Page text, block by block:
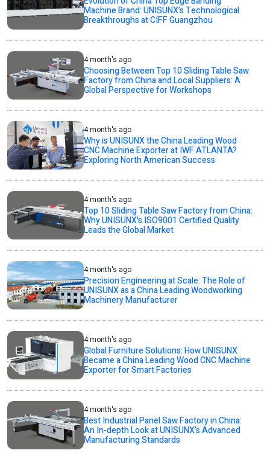
Machine Brand: UNISUNX’s Technological
Breakthroughs at CIFF Guangzhou
4 month's ago
Choosing Between Top 10 Sliding Table Saw
Factory from China and Local Suppliers: A
Global Perspective for Workshops
4 month's ago
Why is UNISUNX the China Leading Wood
CNC Machine Exporter at IWF ATLANTA?
Exploring North American Success
4 month's ago
Top 10 Sliding Table Saw Factory from China:
Why UNISUNX's ISO9001 Certified Quality
Leads the Global Market
4 month's ago
Precision Engineering at Scale: The Role of
UNISUNX as a China Leading Woodworking
Machinery Manufacturer
4 month's ago
Global Furniture Solutions: How UNISUNX
Became a China Leading Wood CNC Machine
Exporter for Smart Factories
4 month's ago
Best Industrial Panel Saw Factory in China:
An In-depth Look at UNISUNX’s Advanced
Manufacturing Standards